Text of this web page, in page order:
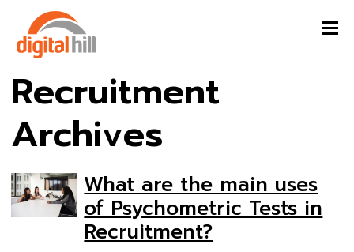
Recruitment
Archives
What are the main uses
of Psychometric Tests in
Recruitment?